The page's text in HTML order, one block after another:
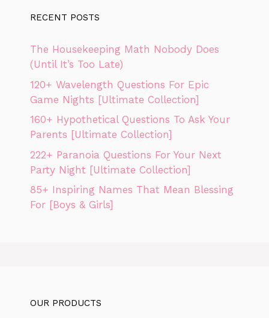
RECENT POSTS
The Housekeeping Math Nobody Does
(Until It’s Too Late)
120+ Wavelength Questions For Epic
Game Nights [Ultimate Collection]
160+ Hypothetical Questions To Ask Your
Parents [Ultimate Collection]
222+ Paranoia Questions For Your Next
Party Night [Ultimate Collection]
85+ Inspiring Names That Mean Blessing
For [Boys & Girls]
OUR PRODUCTS